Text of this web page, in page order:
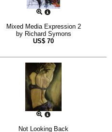
Mixed Media Expression 2
by Richard Symons
US$ 70
Not Looking Back